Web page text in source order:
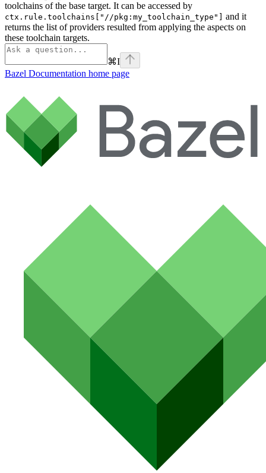
toolchains of the base target. It can be accessed by
ctx.rule.toolchains["//pkg:my_toolchain_type"] and it
returns the list of providers resulted from applying the aspects on
these toolchain targets.
⌘I
Bazel Documentation home page